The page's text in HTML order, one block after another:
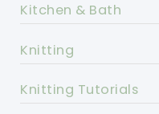
Kitchen & Bath
Knitting
Knitting Tutorials